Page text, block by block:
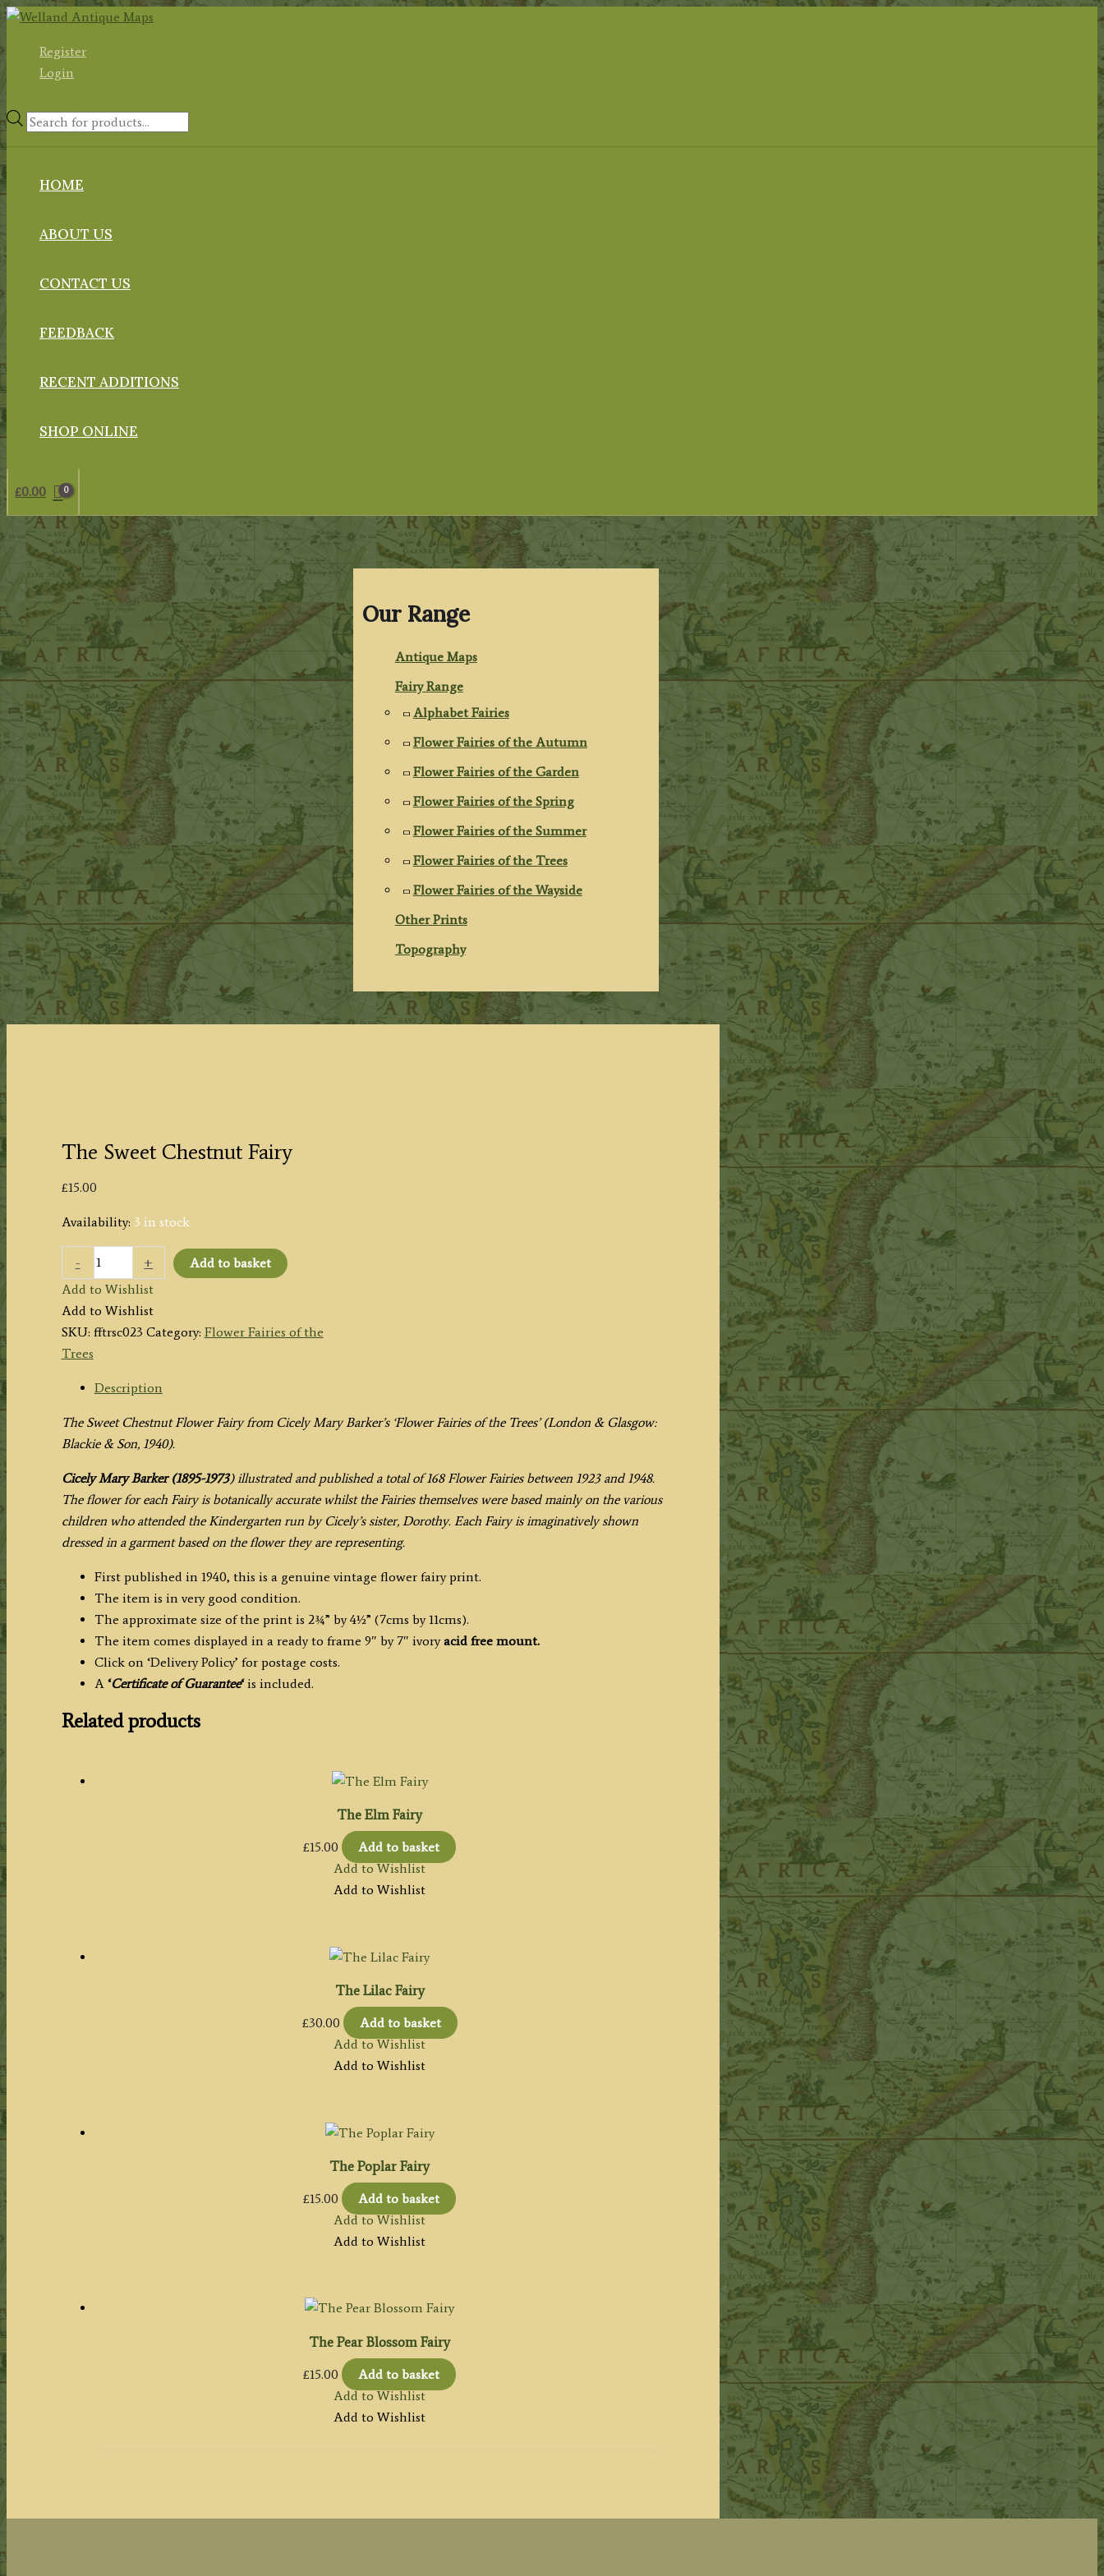
Skip
contentRegister
Login
Products
HOME
ABOUT US
CONTACT US
FEEDBACK
RECENT ADDITIONS
SHOP ONLINE
£0.00
Our Range
Antique Maps
Fairy Range
Alphabet Fairies
Flower Fairies of the Autumn
Flower Fairies of the Garden
Flower Fairies of the Spring
Flower Fairies of the Summer
Flower Fairies of the Trees
Flower Fairies of the Wayside
Other Prints
Topography
The Sweet Chestnut Fairy
£15.00
Availability: 3 in stock
-
Sweet
Chestnut
Fairy
quantity
+
Add to basket
Add to Wishlist
Add to Wishlist
SKU: fftrsc023 Category: Flower Fairies of the
Trees
Description
The Sweet Chestnut Flower Fairy from Cicely Mary Barker’s‘Flower Fairies of the Trees’(London & Glasgow:
Blackie & Son, 1940).
Cicely Mary Barker (1895-1973) illustrated and published a total of 168 Flower Fairies between 1923 and 1948.
The flower for each Fairy is botanically accurate whilst the Fairies themselves were based mainly on the various
children who attended the Kindergarten run by Cicely’s sister, Dorothy. Each Fairy is imaginatively shown
dressed in a garment based on the flower they are representing.
First published in 1940, this is a genuine vintage flower fairy print.
The item is in very good condition.
The approximate size of the print is 2¾” by 4½” (7cms by 11cms).
The item comes displayed in a ready to frame 9″ by 7″ ivoryacid free mount.
Click on ‘Delivery Policy’ for postage costs.
A ‘Certificate of Guarantee‘is included.
Related products
The Elm Fairy
£15.00
Add to basket
Add to Wishlist
Add to Wishlist
The Lilac Fairy
£30.00
Add to basket
Add to Wishlist
Add to Wishlist
The Poplar Fairy
£15.00
Add to basket
Add to Wishlist
Add to Wishlist
The Pear Blossom Fairy
£15.00
Add to basket
Add to Wishlist
Add to Wishlist